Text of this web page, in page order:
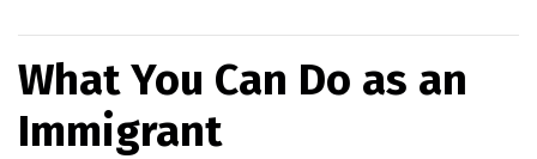
What You Can Do as an
Immigrant